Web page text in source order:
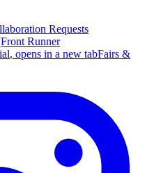
Requests
Runner
, opens in a new tabFairs &